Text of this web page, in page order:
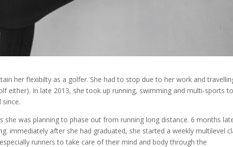
her flexibilty as a golfer. She had to stop due to her work and
either). In late 2013, she took up running, swimming and multi-sports to
she was planning to phase out from running long distance. 6 months
immediately after she had graduated, she started a weekly multilevel
runners to take care of their mind and body through the